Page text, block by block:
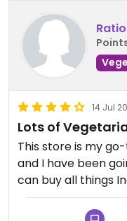
14 Jul
Lots of
This store is my
and I have been
can buy all things